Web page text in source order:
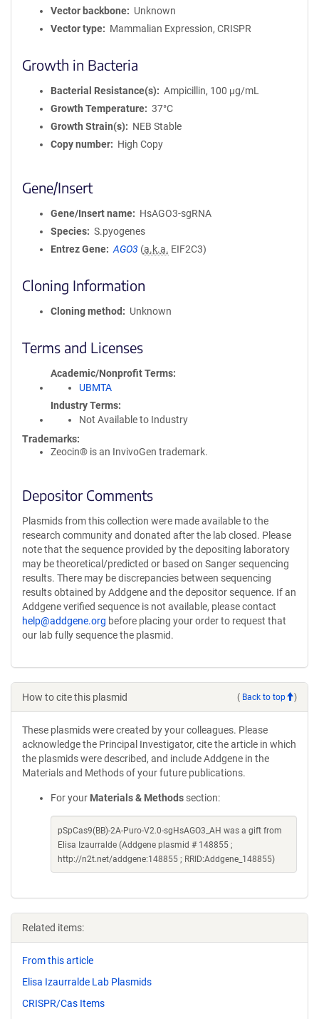
Vector backbone
Unknown
Vector type
Mammalian Expression, CRISPR
Growth in Bacteria
Bacterial Resistance(s)
Ampicillin, 100 μg/mL
Growth Temperature
37°C
Growth Strain(s)
NEB Stable
Copy number
High Copy
Gene/Insert
Gene/Insert name
HsAGO3-sgRNA
Species
S.pyogenes
Entrez Gene
AGO3 (a.k.a. EIF2C3)
Cloning Information
Cloning method Unknown
Terms and Licenses
Academic/Nonprofit Terms
UBMTA
Industry Terms
Not Available to Industry
Trademarks:
Zeocin® is an InvivoGen trademark.
Depositor Comments
Plasmids from this collection were made available to the
research community and donated after the lab closed. Please
note that the sequence provided by the depositing laboratory
may be theoretical/predicted or based on Sanger sequencing
results. There may be discrepancies between sequencing
results obtained by Addgene and the depositor sequence. If an
Addgene verified sequence is not available, please contact
help@addgene.org before placing your order to request that
our lab fully sequence the plasmid.
How to cite this plasmid ( Back to top )
These plasmids were created by your colleagues. Please
acknowledge the Principal Investigator, cite the article in which
the plasmids were described, and include Addgene in the
Materials and Methods of your future publications.
For your Materials & Methods section:
pSpCas9(BB)-2A-Puro-V2.0-sgHsAGO3_AH was a gift from
Elisa Izaurralde (Addgene plasmid # 148855 ;
http://n2t.net/addgene:148855 ; RRID:Addgene_148855)
Related items:
From this article
Elisa Izaurralde Lab Plasmids
CRISPR/Cas Items